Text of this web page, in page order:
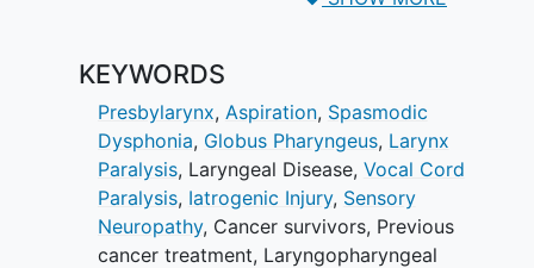
laryngeal sensation (PRLS)
following stimulus and perceptual
strength.
II. To assess laryngopharyngeal
responses (e.g., cough, gag, swallow)
following stimulus.
KEYWORDS
Presbylarynx, Aspiration, Spasmodic
Dysphonia, Globus Pharyngeus, Larynx
Paralysis, Laryngeal Disease, Vocal Cord
Paralysis, Iatrogenic Injury, Sensory
Neuropathy, Cancer survivors, Previous
cancer treatment, Laryngopharyngeal